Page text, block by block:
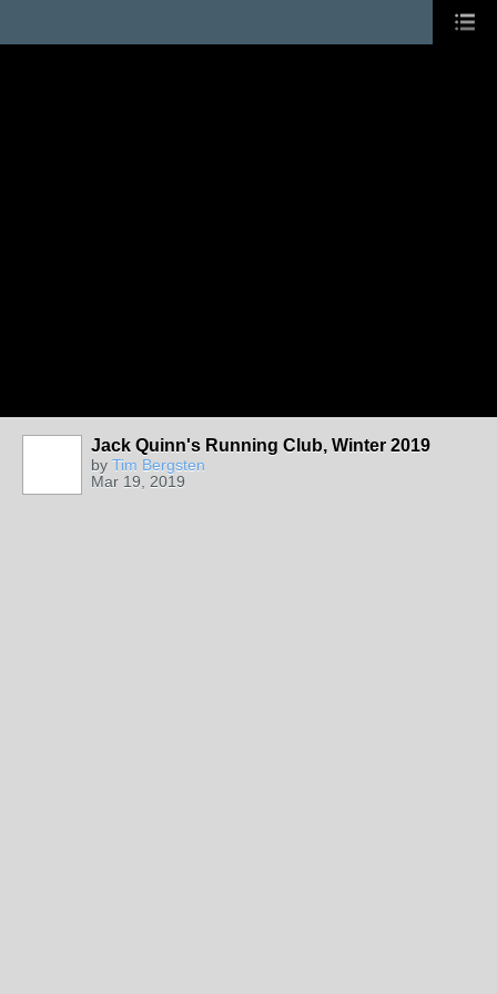
Jack Quinn's Running Club, Winter 2019
by Tim Bergsten
Mar 19, 2019